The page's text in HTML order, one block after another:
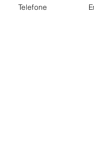
Contact
Telefone